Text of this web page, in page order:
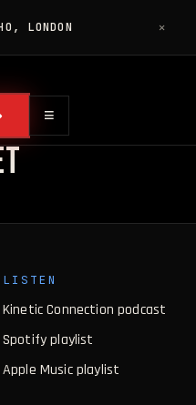
LONDON ✕
≡
LISTEN
Kinetic Connection podcast
Spotify playlist
Apple Music playlist